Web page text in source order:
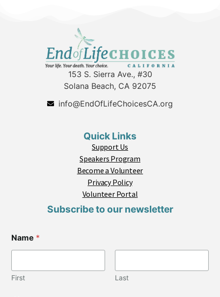
153 S. Sierra Ave., #30
Solana Beach, CA 92075
info@EndOfLifeChoicesCA.org
Quick Links
Support Us
Speakers Program
Become a Volunteer
Privacy Policy
Volunteer Portal
Subscribe to our newsletter
Name *
First Last